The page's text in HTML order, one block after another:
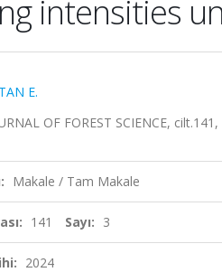
intensities
E.
OF FOREST SCIENCE,
Makale / Tam Makale
141 Sayı: 3
2024